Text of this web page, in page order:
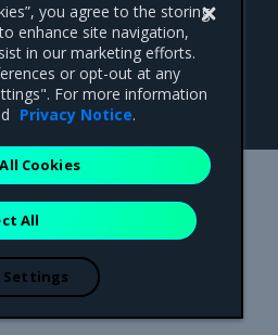
Avenue, Suite 650,
650-963-9828
Inc. All other trademarks are the
you agree to the storing
enhance site navigation,
in our marketing efforts.
or opt-out at any
For more information
Privacy Notice.
All
Cookies
Settings